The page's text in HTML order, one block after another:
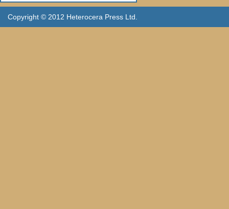
Copyright © 2012 Heterocera Press Ltd.